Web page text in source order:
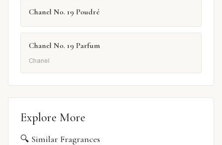
Chanel No. 19 Poudré
Chanel No. 19 Parfum
Chanel
Explore More
🔍 Similar Fragrances